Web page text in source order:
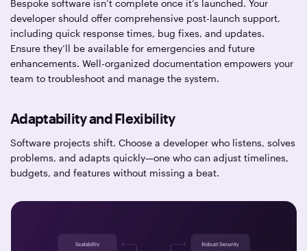
Bespoke software isn’t complete once it’s launched. Your
developer should offer comprehensive post-launch support,
including quick response times, bug fixes, and updates.
Ensure they’ll be available for emergencies and future
enhancements. Well-organized documentation empowers your
team to troubleshoot and manage the system.
Adaptability and Flexibility
Software projects shift. Choose a developer who listens, solves
problems, and adapts quickly—one who can adjust timelines,
budgets, and features without missing a beat.